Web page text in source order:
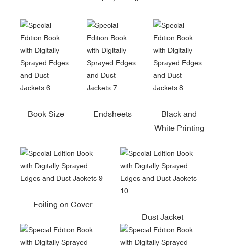
Book Size Endsheets
Black and
White Printing
Foiling on Cover
Dust Jacket